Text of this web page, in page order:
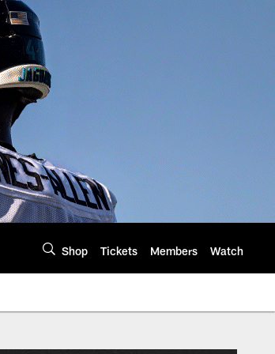
Shop Tickets Members Watch